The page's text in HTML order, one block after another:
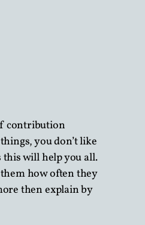
contribution
you don’t like
will help you all.
how often they
then explain by